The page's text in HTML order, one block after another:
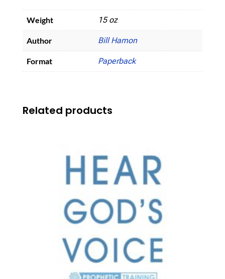
Weight 15 oz
Author Bill Hamon
Format Paperback
Related products